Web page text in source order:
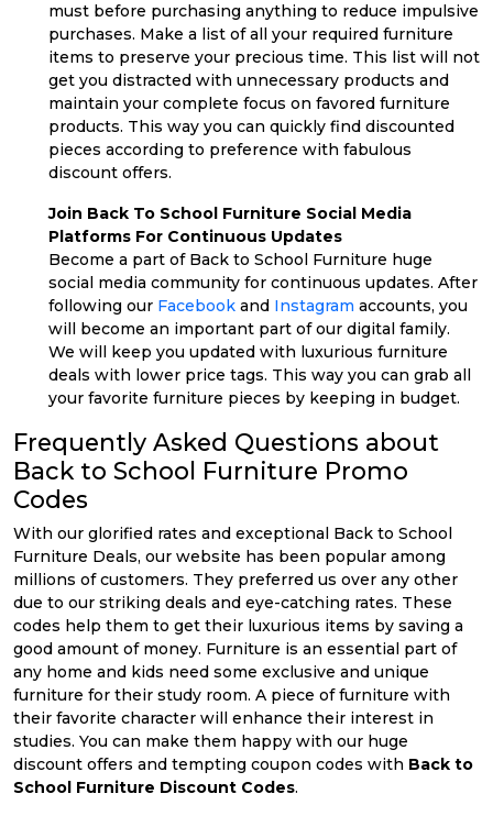
must before purchasing anything to reduce impulsive
purchases. Make a list of all your required furniture
items to preserve your precious time. This list will not
get you distracted with unnecessary products and
maintain your complete focus on favored furniture
products. This way you can quickly find discounted
pieces according to preference with fabulous
discount offers.
Join Back To School Furniture Social Media
Platforms For Continuous Updates
Become a part of Back to School Furniture huge
social media community for continuous updates. After
following our Facebook and Instagram accounts, you
will become an important part of our digital family.
We will keep you updated with luxurious furniture
deals with lower price tags. This way you can grab all
your favorite furniture pieces by keeping in budget.
Frequently Asked Questions about
Back to School Furniture Promo
Codes
With our glorified rates and exceptional Back to School
Furniture Deals, our website has been popular among
millions of customers. They preferred us over any other
due to our striking deals and eye-catching rates. These
codes help them to get their luxurious items by saving a
good amount of money. Furniture is an essential part of
any home and kids need some exclusive and unique
furniture for their study room. A piece of furniture with
their favorite character will enhance their interest in
studies. You can make them happy with our huge
discount offers and tempting coupon codes with Back to
School Furniture Discount Codes.